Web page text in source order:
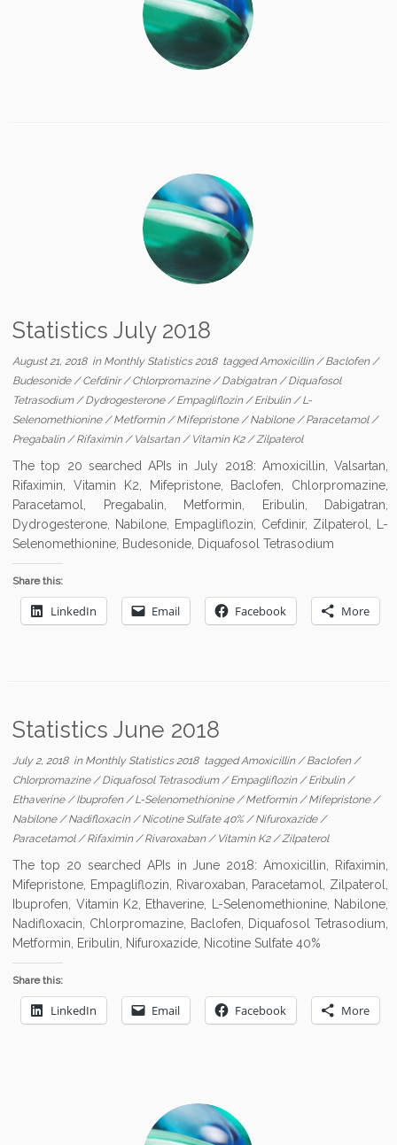
Statistics July 2018
August 21, 2018in Monthly Statistics 2018 taggedAmoxicillin/Baclofen/
Budesonide/Cefdinir/Chlorpromazine/Dabigatran/Diquafosol
Tetrasodium/Dydrogesterone/Empagliflozin/Eribulin/L-
Selenomethionine/Metformin/Mifepristone/Nabilone/Paracetamol/
Pregabalin/Rifaximin/ Valsartan/ Vitamin K2/Zilpaterol
The top 20 searched APIs in July 2018: Amoxicillin, Valsartan,
Rifaximin, Vitamin K2, Mifepristone, Baclofen, Chlorpromazine,
Paracetamol, Pregabalin, Metformin, Eribulin, Dabigatran,
Dydrogesterone, Nabilone, Empagliflozin, Cefdinir, Zilpaterol, L-
Selenomethionine, Budesonide, Diquafosol Tetrasodium
Share this:
LinkedIn Email Facebook More
Statistics June 2018
July 2, 2018in Monthly Statistics 2018 taggedAmoxicillin/Baclofen/
Chlorpromazine/Diquafosol Tetrasodium/Empagliflozin/Eribulin/
Ethaverine/Ibuprofen/L-Selenomethionine/Metformin/Mifepristone/
Nabilone/Nadifloxacin/Nicotine Sulfate 40%/Nifuroxazide/
Paracetamol/Rifaximin/Rivaroxaban/ Vitamin K2/Zilpaterol
The top 20 searched APIs in June 2018: Amoxicillin, Rifaximin,
Mifepristone, Empagliflozin, Rivaroxaban, Paracetamol, Zilpaterol,
Ibuprofen, Vitamin K2, Ethaverine, L-Selenomethionine, Nabilone,
Nadifloxacin, Chlorpromazine, Baclofen, Diquafosol Tetrasodium,
Metformin, Eribulin, Nifuroxazide, Nicotine Sulfate 40%
Share this:
LinkedIn Email Facebook More